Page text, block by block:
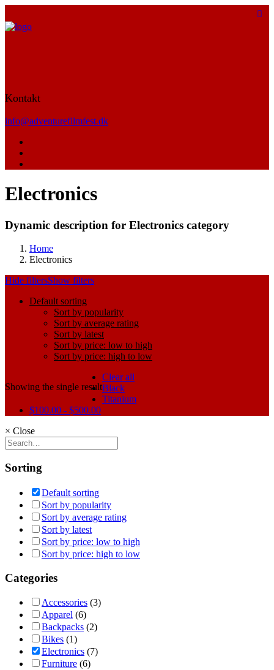
Kontakt
info@adventurefilmfest.dk
Electronics
Dynamic description for Electronics category
Home
Electronics
Hide filtersShow filters
Default sorting
Sort by popularity
Sort by average rating
Sort by latest
Sort by price: low to high
Sort by price: high to low
Showing the single result
Clear all
Black
Titanium
$100.00 - $500.00
× Close
Sorting
Default sorting
Sort by popularity
Sort by average rating
Sort by latest
Sort by price: low to high
Sort by price: high to low
Categories
Accessories (3)
Apparel (6)
Backpacks (2)
Bikes (1)
Electronics (7)
Furniture (6)